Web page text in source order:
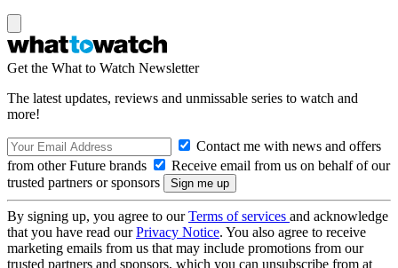
Get the What to Watch Newsletter
The latest updates, reviews and unmissable series to watch and
more!
Contact me with news and offers
from other Future brands
Receive email from us on behalf of our
trusted partners or sponsors
By signing up, you agree to ourTerms of services and acknowledge
that you have read ourPrivacy Notice. You also agree to receive
marketing emails from us that may include promotions from our
trusted partners and sponsors, which you can unsubscribe from at